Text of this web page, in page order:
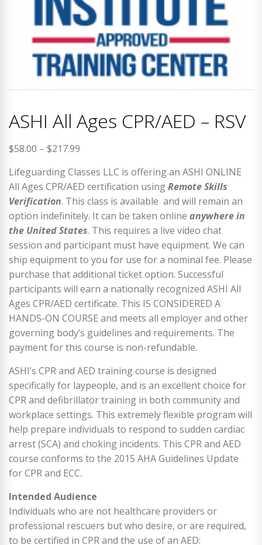
ASHI All Ages CPR/AED – RSV
$58.00 – $217.99
$58.00
through
$217.99
Lifeguarding Classes LLC is offering an ASHI ONLINE
All Ages CPR/AED certification usingRemote Skills
Verification. This class is available and will remain an
option indefinitely. It can be taken online anywhere in
the United States. This requires a live video chat
session and participant must have equipment. We can
ship equipment to you for use for a nominal fee. Please
purchase that additional ticket option. Successful
participants will earn a nationally recognized ASHI All
Ages CPR/AED certificate. This IS CONSIDERED A
HANDS-ON COURSE and meets all employer and other
governing body’s guidelines and requirements. The
payment for this course is non-refundable.
ASHI’s CPR and AED training course is designed
specifically for laypeople, and is an excellent choice for
CPR and defibrillator training in both community and
workplace settings. This extremely flexible program will
help prepare individuals to respond to sudden cardiac
arrest (SCA) and choking incidents. This CPR and AED
course conforms to the 2015 AHA Guidelines Update
for CPR and ECC.
Intended Audience
Individuals who are not healthcare providers or
professional rescuers but who desire, or are required,
to be certified in CPR and the use of an AED: